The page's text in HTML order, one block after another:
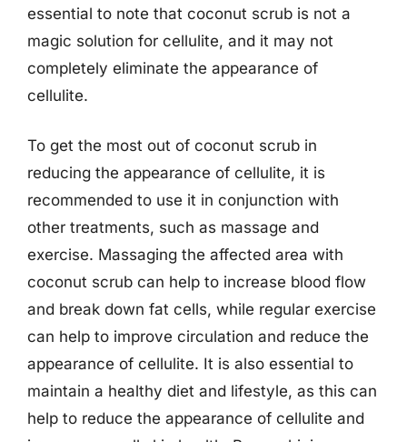
essential to note that coconut scrub is not a
magic solution for cellulite, and it may not
completely eliminate the appearance of
cellulite.
To get the most out of coconut scrub in
reducing the appearance of cellulite, it is
recommended to use it in conjunction with
other treatments, such as massage and
exercise. Massaging the affected area with
coconut scrub can help to increase blood flow
and break down fat cells, while regular exercise
can help to improve circulation and reduce the
appearance of cellulite. It is also essential to
maintain a healthy diet and lifestyle, as this can
help to reduce the appearance of cellulite and